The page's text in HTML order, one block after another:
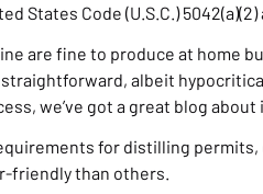
States Code (U.S.C.) 5042(a)(2)
are fine to produce at home
albeit
we’ve got a great blog about
for distilling permits,
friendly than others.